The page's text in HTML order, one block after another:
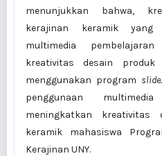
menunjukkan bahwa,
kerajinan keramik yang
multimedia
kreativitas desain
menggunakan program slide.
penggunaan
meningkatkan kreativitas
keramik mahasiswa
Kerajinan UNY.